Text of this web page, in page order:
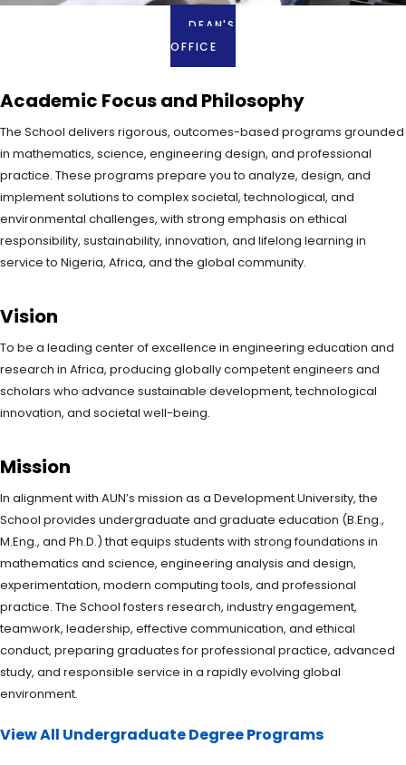
DEAN'S
OFFICE
Academic Focus and Philosophy
The School delivers rigorous, outcomes-based programs grounded
in mathematics, science, engineering design, and professional
practice. These programs prepare you to analyze, design, and
implement solutions to complex societal, technological, and
environmental challenges, with strong emphasis on ethical
responsibility, sustainability, innovation, and lifelong learning in
service to Nigeria, Africa, and the global community.
Vision
To be a leading center of excellence in engineering education and
research in Africa, producing globally competent engineers and
scholars who advance sustainable development, technological
innovation, and societal well-being.
Mission
In alignment with AUN’s mission as a Development University, the
School provides undergraduate and graduate education (B.Eng.,
M.Eng., and Ph.D.) that equips students with strong foundations in
mathematics and science, engineering analysis and design,
experimentation, modern computing tools, and professional
practice. The School fosters research, industry engagement,
teamwork, leadership, effective communication, and ethical
conduct, preparing graduates for professional practice, advanced
study, and responsible service in a rapidly evolving global
environment.
View All Undergraduate Degree Programs